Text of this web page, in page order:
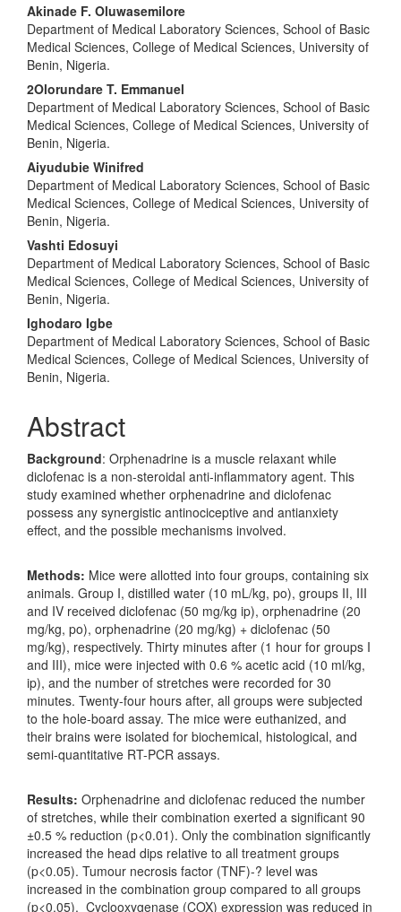
Akinade F. Oluwasemilore
Department of Medical Laboratory Sciences, School of Basic
Medical Sciences, College of Medical Sciences, University of
Benin, Nigeria.
2Olorundare T. Emmanuel
Department of Medical Laboratory Sciences, School of Basic
Medical Sciences, College of Medical Sciences, University of
Benin, Nigeria.
Aiyudubie Winifred
Department of Medical Laboratory Sciences, School of Basic
Medical Sciences, College of Medical Sciences, University of
Benin, Nigeria.
Vashti Edosuyi
Department of Medical Laboratory Sciences, School of Basic
Medical Sciences, College of Medical Sciences, University of
Benin, Nigeria.
Ighodaro Igbe
Department of Medical Laboratory Sciences, School of Basic
Medical Sciences, College of Medical Sciences, University of
Benin, Nigeria.
Abstract
Background: Orphenadrine is a muscle relaxant while
diclofenac is a non-steroidal anti-inflammatory agent. This
study examined whether orphenadrine and diclofenac
possess any synergistic antinociceptive and antianxiety
effect, and the possible mechanisms involved.
Methods: Mice were allotted into four groups, containing six
animals. Group I, distilled water (10 mL/kg, po), groups II, III
and IV received diclofenac (50 mg/kg ip), orphenadrine (20
mg/kg, po), orphenadrine (20 mg/kg) + diclofenac (50
mg/kg), respectively. Thirty minutes after (1 hour for groups I
and III), mice were injected with 0.6 % acetic acid (10 ml/kg,
ip), and the number of stretches were recorded for 30
minutes. Twenty-four hours after, all groups were subjected
to the hole-board assay. The mice were euthanized, and
their brains were isolated for biochemical, histological, and
semi-quantitative RT-PCR assays.
Results: Orphenadrine and diclofenac reduced the number
of stretches, while their combination exerted a significant 90
±0.5 % reduction (p<0.01). Only the combination significantly
increased the head dips relative to all treatment groups
(p<0.05). Tumour necrosis factor (TNF)-? level was
increased in the combination group compared to all groups
(p<0.05). Cyclooxygenase (COX) expression was reduced in